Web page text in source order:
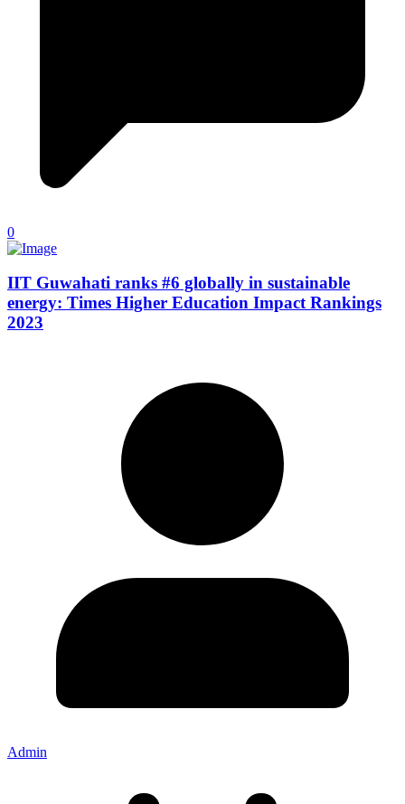
0
IIT Guwahati ranks #6 globally in sustainable
energy: Times Higher Education Impact Rankings
2023
Admin